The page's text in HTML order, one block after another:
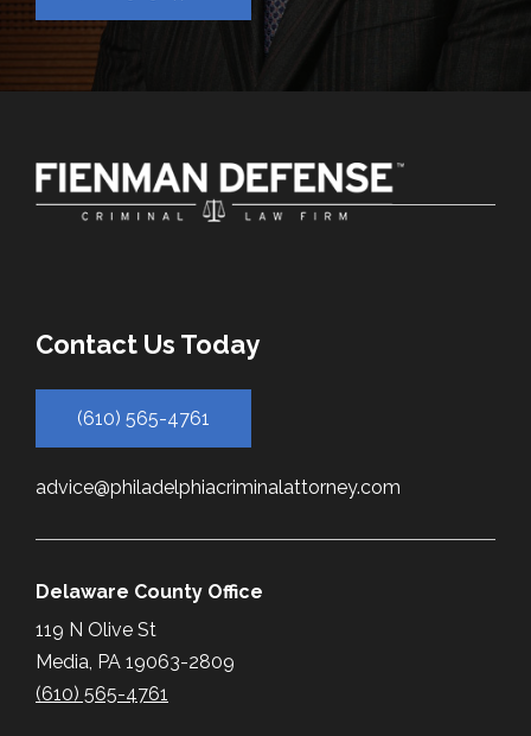
Contact Us Today
(610) 565-4761
advice@philadelphiacriminalattorney.com
Delaware County Office
119 N Olive St
Media, PA 19063-2809
(610) 565-4761